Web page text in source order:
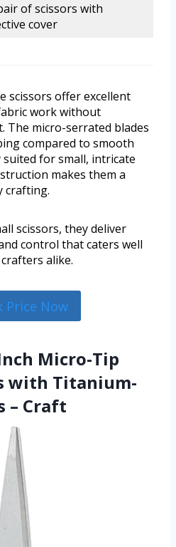
of scissors with
cover
scissors offer excellent
work without
The micro-serrated blades
compared to smooth
for small, intricate
makes them a
crafting.
scissors, they deliver
control that caters well
alike.
Price Now
Micro-Tip
with Titanium-
– Craft